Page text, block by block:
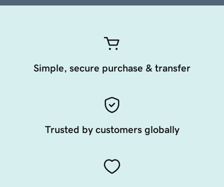
Simple, secure purchase & transfer
Trusted by customers globally